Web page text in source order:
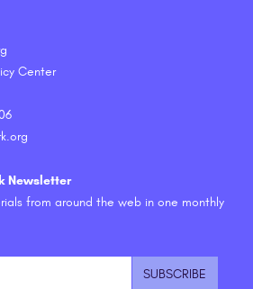
Center
Newsletter
from around the web in one monthly